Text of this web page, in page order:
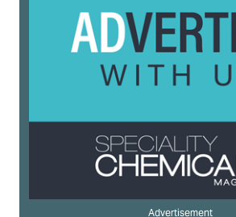
Advertisement